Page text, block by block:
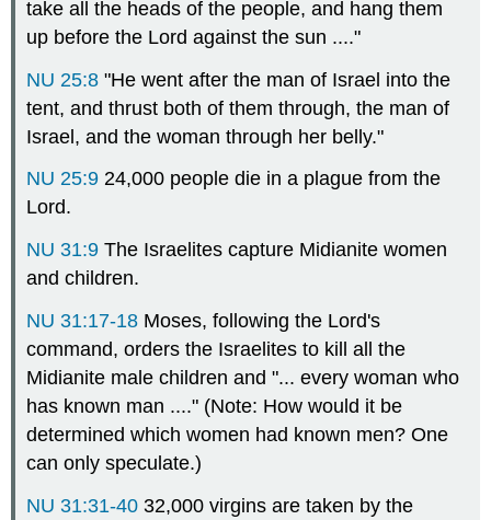
take all the heads of the people, and hang them
up before the Lord against the sun ...."
NU 25:8 "He went after the man of Israel into the
tent, and thrust both of them through, the man of
Israel, and the woman through her belly."
NU 25:9 24,000 people die in a plague from the
Lord.
NU 31:9 The Israelites capture Midianite women
and children.
NU 31:17-18 Moses, following the Lord's
command, orders the Israelites to kill all the
Midianite male children and "... every woman who
has known man ...." (Note: How would it be
determined which women had known men? One
can only speculate.)
NU 31:31-40 32,000 virgins are taken by the